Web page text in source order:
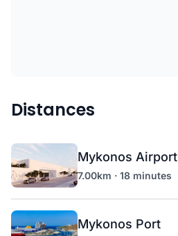
Distances
Mykonos Airport
7.00km · 18 minutes
Mykonos Port